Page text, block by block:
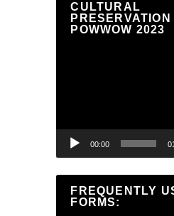
CULTURAL
POWWOW 2023
00:00
FREQUENTLY
FORMS: